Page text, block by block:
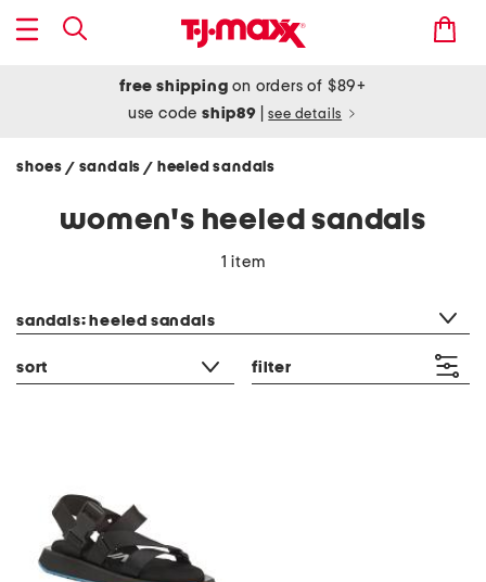
free shipping on orders of $89+
use codeship89 see details
shoes / sandals/ heeled sandals
women's heeled sandals
1 item
sandals: heeled sandals
sort filter